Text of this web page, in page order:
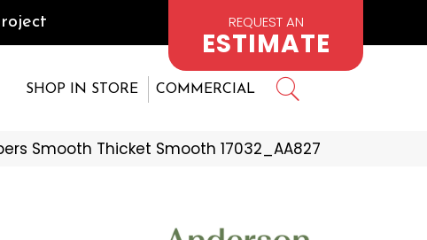
REQUEST AN
ESTIMATE
SHOP IN STORE COMMERCIAL
Smooth Thicket Smooth 17032_AA827